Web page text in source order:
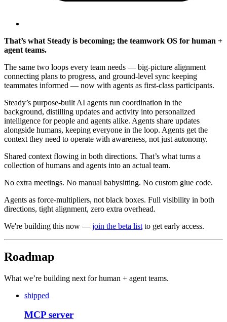
That’s what Steady is becoming; the teamwork OS for human +
agent teams.
The same two loops every team needs — big-picture alignment
connecting plans to progress, and ground-level sync keeping
teammates informed — now with agents as first-class participants.
Steady’s purpose-built AI agents run coordination in the
background, distilling updates and activity into personalized
intelligence for people and agents alike. Agents share updates
alongside humans, keeping everyone in the loop. Agents get the
context they need to operate with awareness, not just autonomy.
Shared context flowing in both directions. That’s what turns a
collection of humans and agents into an actual team.
No extra meetings. No manual babysitting. No custom glue code.
Agents as force-multipliers, not black boxes. Full visibility in both
directions, tight alignment, zero extra overhead.
We're building this now — join the beta list to get early access.
Roadmap
What we’re building next for human + agent teams.
shipped
MCP server